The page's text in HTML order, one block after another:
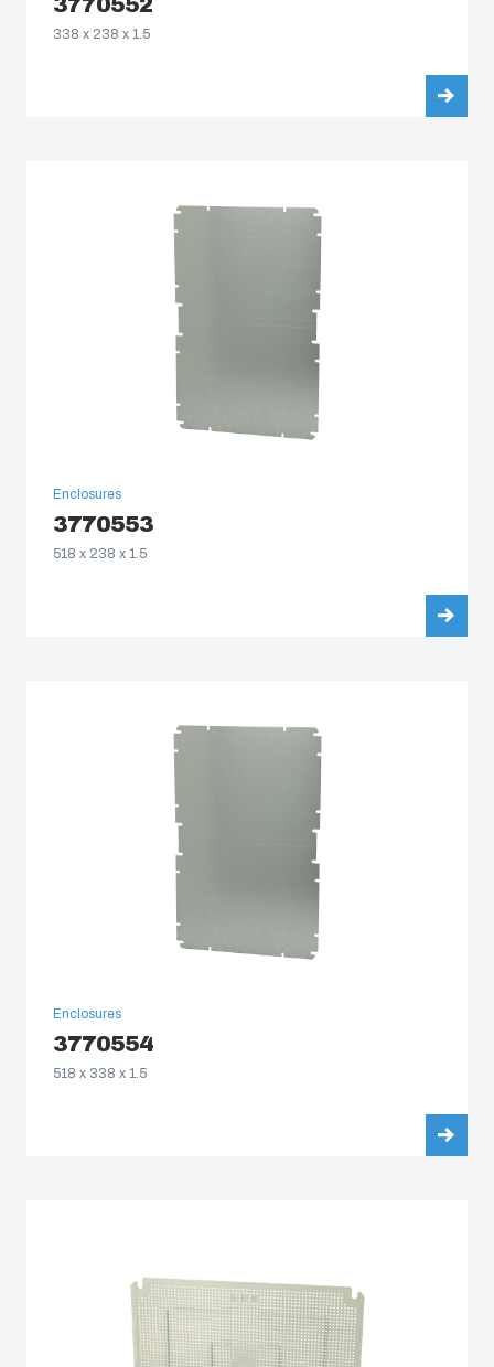
338 x 238 x 1.5
Enclosures
3770553
518 x 238 x 1.5
Enclosures
3770554
518 x 338 x 1.5